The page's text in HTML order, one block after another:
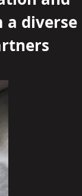
a diverse